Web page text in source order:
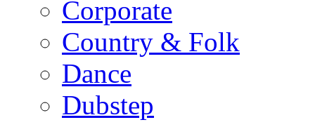
Corporate
Country & Folk
Dance
Dubstep